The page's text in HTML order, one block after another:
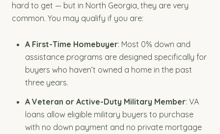
hard to get — but in North Georgia, they are very
common. You may qualify if you are:
A First-Time Homebuyer: Most 0% down and
assistance programs are designed specifically for
buyers who haven’t owned a home in the past
three years.
A Veteran or Active-Duty Military Member: VA
loans allow eligible military buyers to purchase
with no down payment and no private mortgage